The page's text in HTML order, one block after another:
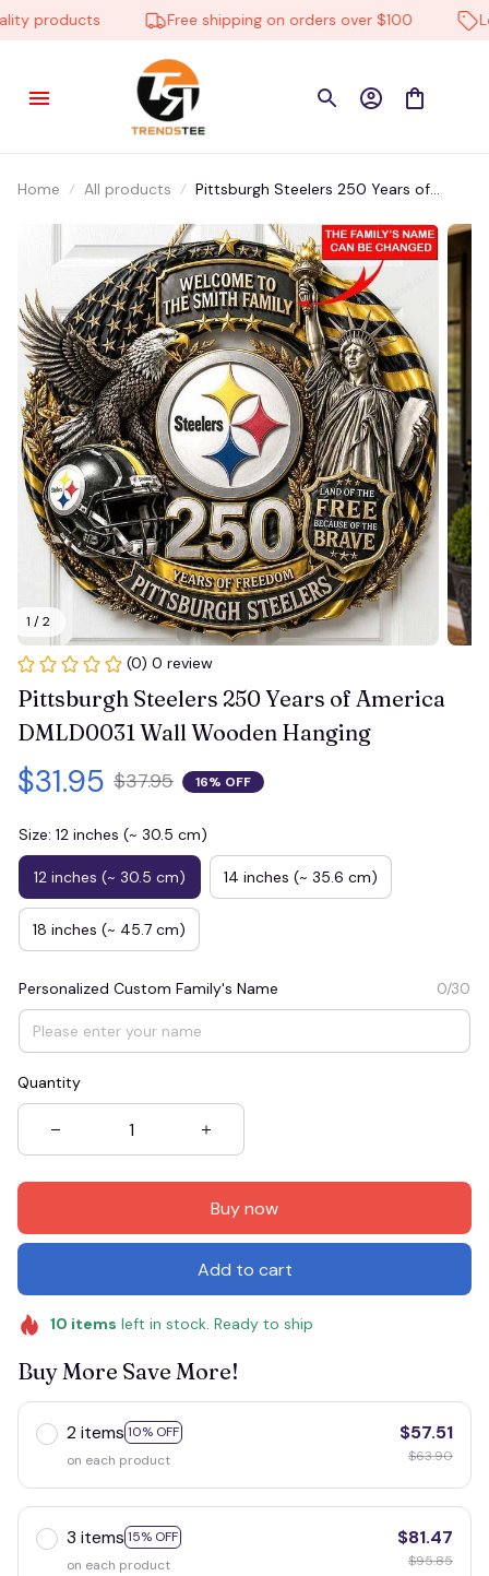
products Free shipping on orders over $100 Low
Home All products
Pittsburgh Steelers 250 Years of
Hanging
1 / 2
(0) 0 review
Pittsburgh Steelers 250 Years of America
DMLD0031 Wall Wooden Hanging
$31.95 $37.95 16% OFF
Size: 12 inches (~ 30.5 cm)
12 inches (~ 30.5 cm) 14 inches (~ 35.6 cm)
18 inches (~ 45.7 cm)
Personalized Custom Family's Name 0/30
Quantity
Buy now
Add to cart
10 items left in stock. Ready to ship
Buy More Save More!
2 items 10% OFF
on each product
$57.51
$63.90
3 items 15% OFF
on each product
$81.47
$95.85